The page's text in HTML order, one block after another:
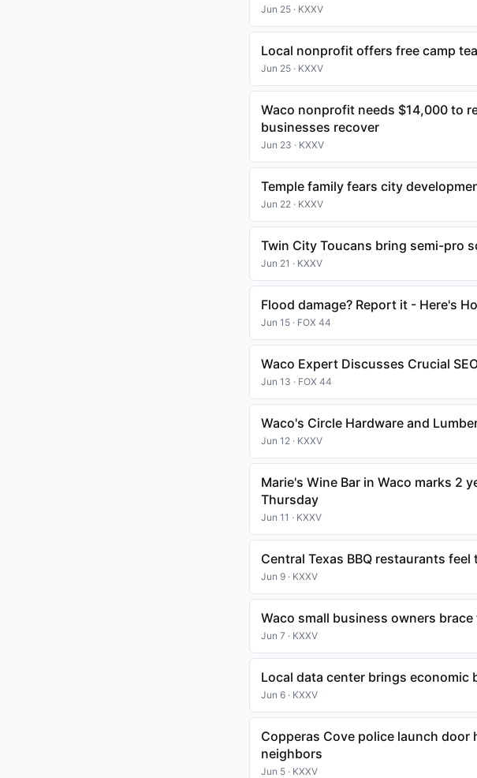
Jun 25 · KXXV
Local nonprofit offers free camp
Jun 25 · KXXV
Waco nonprofit needs $14,000 to
businesses recover
Jun 23 · KXXV
Temple family fears city
Jun 22 · KXXV
Twin City Toucans bring semi-pro
Jun 21 · KXXV
Flood damage? Report it - Here's
Jun 15 · FOX 44
Waco Expert Discusses Crucial
Jun 13 · FOX 44
Waco's Circle Hardware and
Jun 12 · KXXV
Marie's Wine Bar in Waco marks 2
Thursday
Jun 11 · KXXV
Central Texas BBQ restaurants
Jun 9 · KXXV
Waco small business owners
Jun 7 · KXXV
Local data center brings
Jun 6 · KXXV
Copperas Cove police launch
neighbors
Jun 5 · KXXV